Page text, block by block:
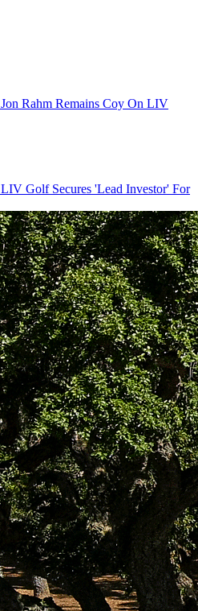
Jon Rahm Remains Coy On LIV
LIV Golf Secures 'Lead Investor' For